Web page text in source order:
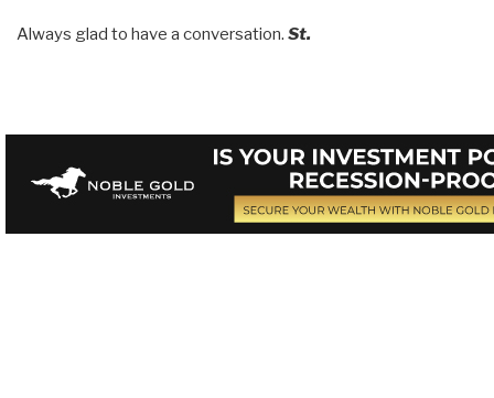
Always glad to have a conversation. St.